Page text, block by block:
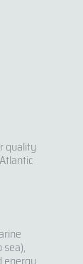
quality